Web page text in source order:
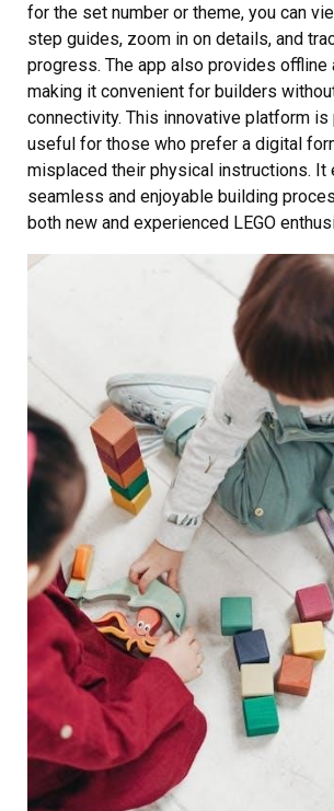
for the set number or theme, you can
step guides, zoom in on details, and
progress. The app also provides offline
making it convenient for builders
connectivity. This innovative platform is
useful for those who prefer a digital
misplaced their physical instructions. It
seamless and enjoyable building
both new and experienced LEGO